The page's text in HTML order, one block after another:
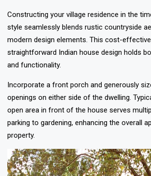
Constructing your village residence in the
style seamlessly blends rustic countryside
modern design elements. This cost-
straightforward Indian house design holds
and functionality.
Incorporate a front porch and generously
openings on either side of the dwelling.
open area in front of the house serves
parking to gardening, enhancing the overall
property.